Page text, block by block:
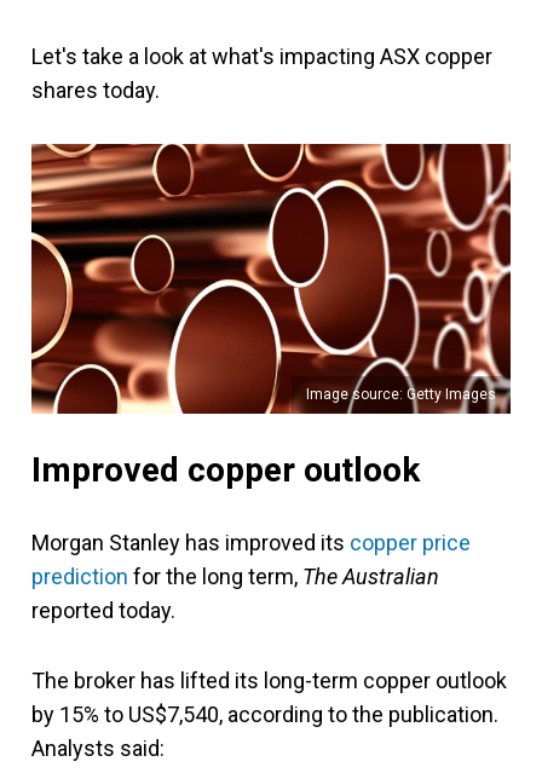
Let's take a look at what's impacting ASX copper
shares today.
Image source: Getty Images
Improved copper outlook
Morgan Stanley has improved its copper price
prediction for the long term, The Australian
reported today.
The broker has lifted its long-term copper outlook
by 15% to US$7,540, according to the publication.
Analysts said: